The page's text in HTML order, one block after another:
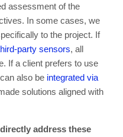
assessment of the
In some cases, we
to the project. If
party sensors, all
If a client prefers to use
also be integrated via
solutions aligned with
address these